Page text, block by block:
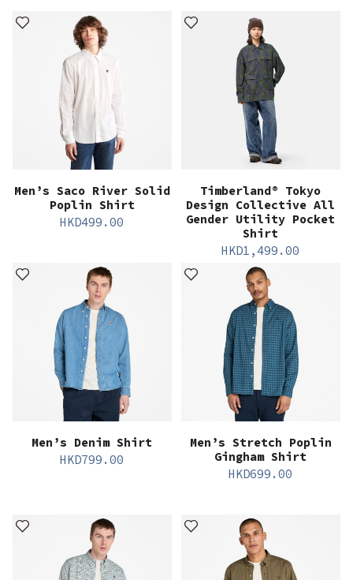
Men’s Saco River Solid
Poplin Shirt
HKD499.00
Timberland® Tokyo
Design Collective All
Gender Utility Pocket
Shirt
HKD1,499.00
Men’s Denim Shirt
HKD799.00
Men’s Stretch Poplin
Gingham Shirt
HKD699.00